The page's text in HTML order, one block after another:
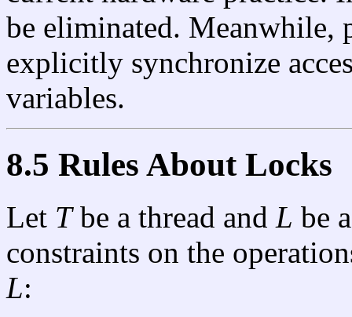
be eliminated. Meanwhile,
explicitly synchronize
variables.
8.5 Rules About Locks
Let Tbe a thread and L be
constraints on the
L: